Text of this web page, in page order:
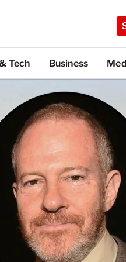
Tech Business